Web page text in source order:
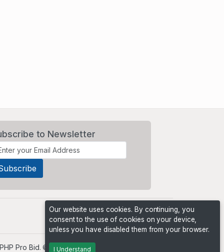
to Newsletter
PHP Pro Bid. ©2026 Online Ventures Software
Our website uses cookies. By continuing, you
consent to the use of cookies on your device,
unless you have disabled them from your browser.
I Understand